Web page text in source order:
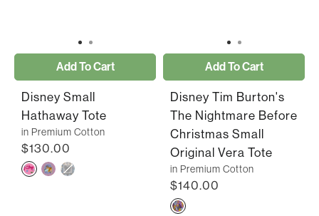
Add To Cart
Disney Small
Hathaway Tote
in Premium Cotton
$130.00
Add To Cart
Disney Tim Burton's
The Nightmare Before
Christmas Small
Original Vera Tote
in Premium Cotton
$140.00